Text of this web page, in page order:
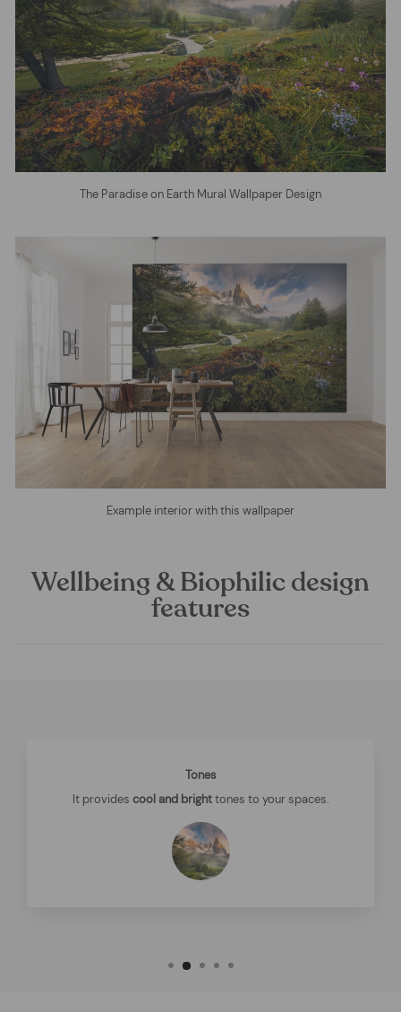
The Paradise on Earth Mural Wallpaper Design
Example interior with this wallpaper
Wellbeing & Biophilic design
features
Tones
It provides cool and bright tones to your spaces.